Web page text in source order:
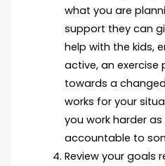
what you are
support they can
help with the kids,
active, an exercise
towards a
works for your
you work harder
accountable to
Review your goals